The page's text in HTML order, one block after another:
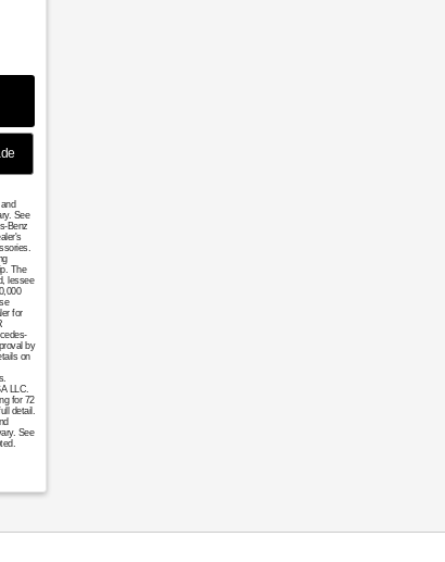
See
Benz
The
lessee
for
by
on
LLC.
for 72
detail.
See